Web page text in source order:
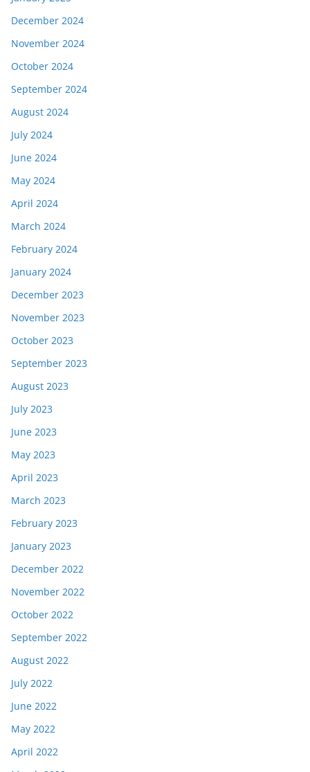
December 2024
November 2024
October 2024
September 2024
August 2024
July 2024
June 2024
May 2024
April 2024
March 2024
February 2024
January 2024
December 2023
November 2023
October 2023
September 2023
August 2023
July 2023
June 2023
May 2023
April 2023
March 2023
February 2023
January 2023
December 2022
November 2022
October 2022
September 2022
August 2022
July 2022
June 2022
May 2022
April 2022